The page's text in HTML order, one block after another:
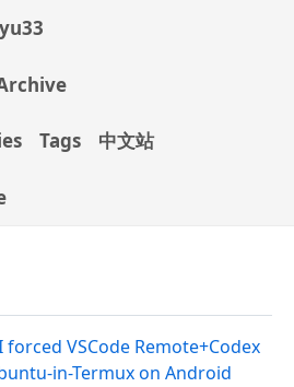
Tags 中文站
forced VSCode Remote+Codex
in-Termux on Android